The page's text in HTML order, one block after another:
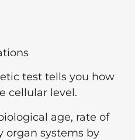
test tells you how
cellular level.
age, rate of
organ systems by